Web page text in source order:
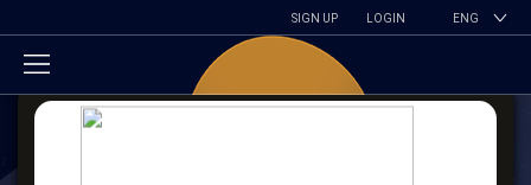
SIGN UP LOGIN ENG